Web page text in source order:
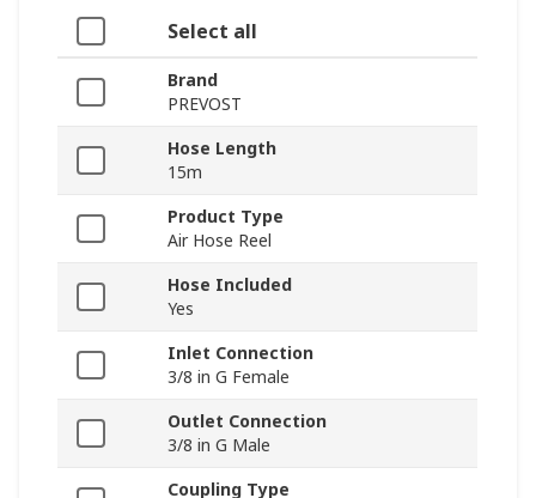
Select all
Brand
PREVOST
Hose Length
15m
Product Type
Air Hose Reel
Hose Included
Yes
Inlet Connection
3/8 in G Female
Outlet Connection
3/8 in G Male
Coupling Type